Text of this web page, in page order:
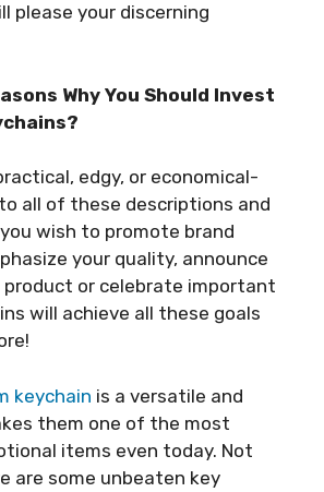
please your discerning
Why You Should Invest
edgy, or economical-
all of these descriptions and
wish to promote brand
your quality, announce
or celebrate important
will achieve all these goals
keychain is a versatile and
them one of the most
items even today. Not
are some unbeaten key